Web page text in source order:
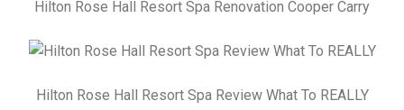
Hilton Rose Hall Resort Spa Renovation Cooper Carry
Hilton Rose Hall Resort Spa Review What To REALLY